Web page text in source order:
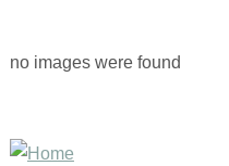
no images were found